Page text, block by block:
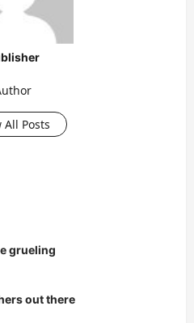
All Posts
grueling
out there